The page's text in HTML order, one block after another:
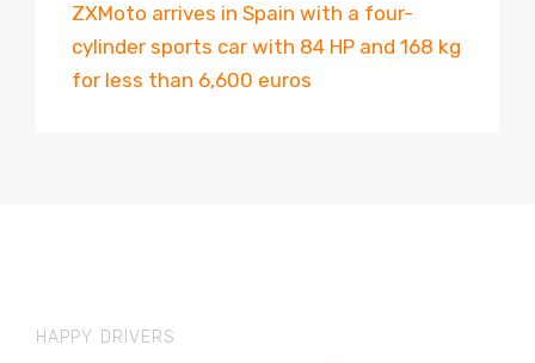
ZXMoto arrives in Spain with a four-
cylinder sports car with 84 HP and 168 kg
for less than 6,600 euros
HAPPY DRIVERS